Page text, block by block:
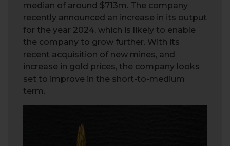
median of around $713m. The company
recently announced an increase in its output
for the year 2024, which is likely to enable
the company to grow further. With its
recent acquisition of new mines, and
increase in gold prices, the company looks
set to improve in the short-to-medium
term.